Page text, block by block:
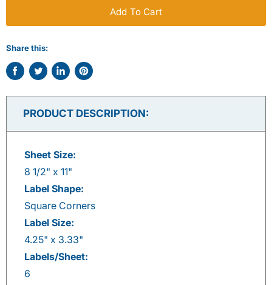
Add To Cart
Share this:
Share
on
Tweet
on
Share
on
Pin
on
PRODUCT DESCRIPTION:
Sheet Size:
8 1/2" x 11"
Label Shape:
Square Corners
Label Size:
4.25" x 3.33"
Labels/Sheet:
6